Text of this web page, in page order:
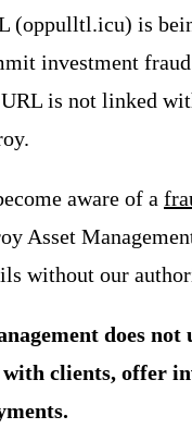
(oppulltl.icu) is
investment
is not linked
aware of a
Asset
without our
does not
clients, offer